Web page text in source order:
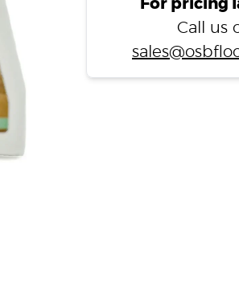
For pricing
Call us